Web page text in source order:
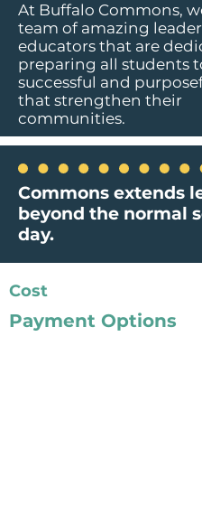
At Buffalo Commons,
team of amazing
educators that are
preparing all students
successful and
that strengthen their
communities.
Commons extends
beyond the normal
day.
Cost
Payment Options